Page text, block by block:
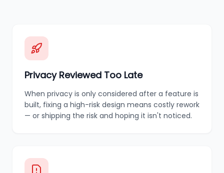
Privacy Reviewed Too Late
When privacy is only considered after a feature is
built, fixing a high-risk design means costly rework
— or shipping the risk and hoping it isn't noticed.